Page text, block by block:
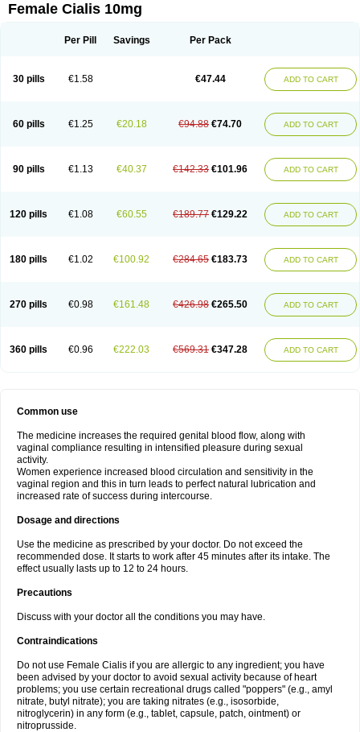
Female Cialis 10mg
Per Pill Savings Per Pack
30 pills €1.58 €47.44 ADD TO CART
60 pills €1.25 €20.18 €94.88 €74.70 ADD TO CART
90 pills €1.13 €40.37 €142.33 €101.96 ADD TO CART
120 pills €1.08 €60.55 €189.77 €129.22 ADD TO CART
180 pills €1.02 €100.92 €284.65 €183.73 ADD TO CART
270 pills €0.98 €161.48 €426.98 €265.50 ADD TO CART
360 pills €0.96 €222.03 €569.31 €347.28 ADD TO CART
Common use
The medicine increases the required genital blood flow, along with
vaginal compliance resulting in intensified pleasure during sexual
activity.
Women experience increased blood circulation and sensitivity in the
vaginal region and this in turn leads to perfect natural lubrication and
increased rate of success during intercourse.
Dosage and directions
Use the medicine as prescribed by your doctor. Do not exceed the
recommended dose. It starts to work after 45 minutes after its intake. The
effect usually lasts up to 12 to 24 hours.
Precautions
Discuss with your doctor all the conditions you may have.
Contraindications
Do not use Female Cialis if you are allergic to any ingredient; you have
been advised by your doctor to avoid sexual activity because of heart
problems; you use certain recreational drugs called "poppers" (e.g., amyl
nitrate, butyl nitrate); you are taking nitrates (e.g., isosorbide,
nitroglycerin) in any form (e.g., tablet, capsule, patch, ointment) or
nitroprusside.